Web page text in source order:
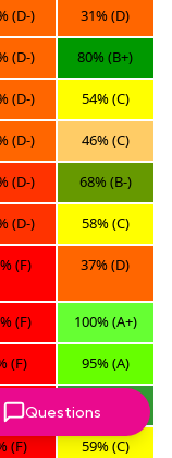
Questions